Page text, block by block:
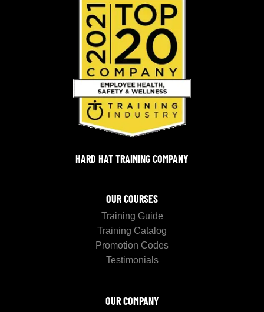
HARD HAT TRAINING COMPANY
OUR COURSES
Training Guide
Training Catalog
Promotion Codes
Testimonials
OUR COMPANY